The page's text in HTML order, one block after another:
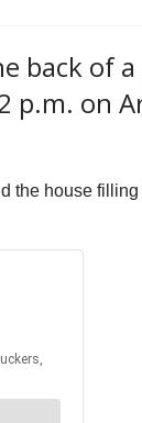
back of
p.m. on
the house